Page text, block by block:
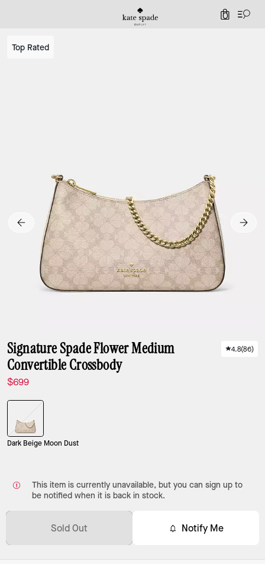
0
Top Rated
Signature Spade Flower Medium
Convertible Crossbody
$699
4.8(86)
Dark Beige Moon Dust
This item is currently unavailable, but you can sign up to
be notified when it is back in stock.
Sold Out Notify Me